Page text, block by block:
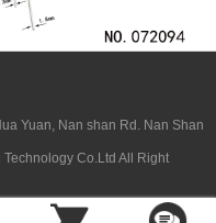
Yuan, Nan shan Rd. Nan Shan
Co.Ltd All Right